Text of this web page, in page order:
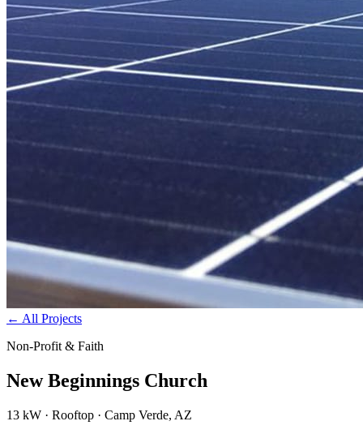
← All Projects
Non-Profit & Faith
New Beginnings Church
13 kW · Rooftop · Camp Verde, AZ